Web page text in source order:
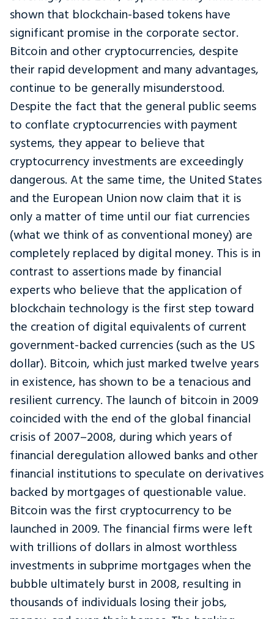
shown that blockchain-based tokens have
significant promise in the corporate sector.
Bitcoin and other cryptocurrencies, despite
their rapid development and many advantages,
continue to be generally misunderstood.
Despite the fact that the general public seems
to conflate cryptocurrencies with payment
systems, they appear to believe that
cryptocurrency investments are exceedingly
dangerous. At the same time, the United States
and the European Union now claim that it is
only a matter of time until our fiat currencies
(what we think of as conventional money) are
completely replaced by digital money. This is in
contrast to assertions made by financial
experts who believe that the application of
blockchain technology is the first step toward
the creation of digital equivalents of current
government-backed currencies (such as the US
dollar). Bitcoin, which just marked twelve years
in existence, has shown to be a tenacious and
resilient currency. The launch of bitcoin in 2009
coincided with the end of the global financial
crisis of 2007–2008, during which years of
financial deregulation allowed banks and other
financial institutions to speculate on derivatives
backed by mortgages of questionable value.
Bitcoin was the first cryptocurrency to be
launched in 2009. The financial firms were left
with trillions of dollars in almost worthless
investments in subprime mortgages when the
bubble ultimately burst in 2008, resulting in
thousands of individuals losing their jobs,